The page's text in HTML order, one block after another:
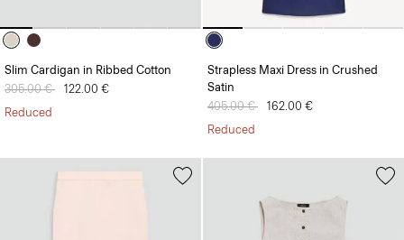
Slim Cardigan in Ribbed Cotton
Price reduced from
305.00 € to122.00 €
Reduced
Strapless Maxi Dress in Crushed
Satin
Price reduced from
405.00 € to162.00 €
Reduced